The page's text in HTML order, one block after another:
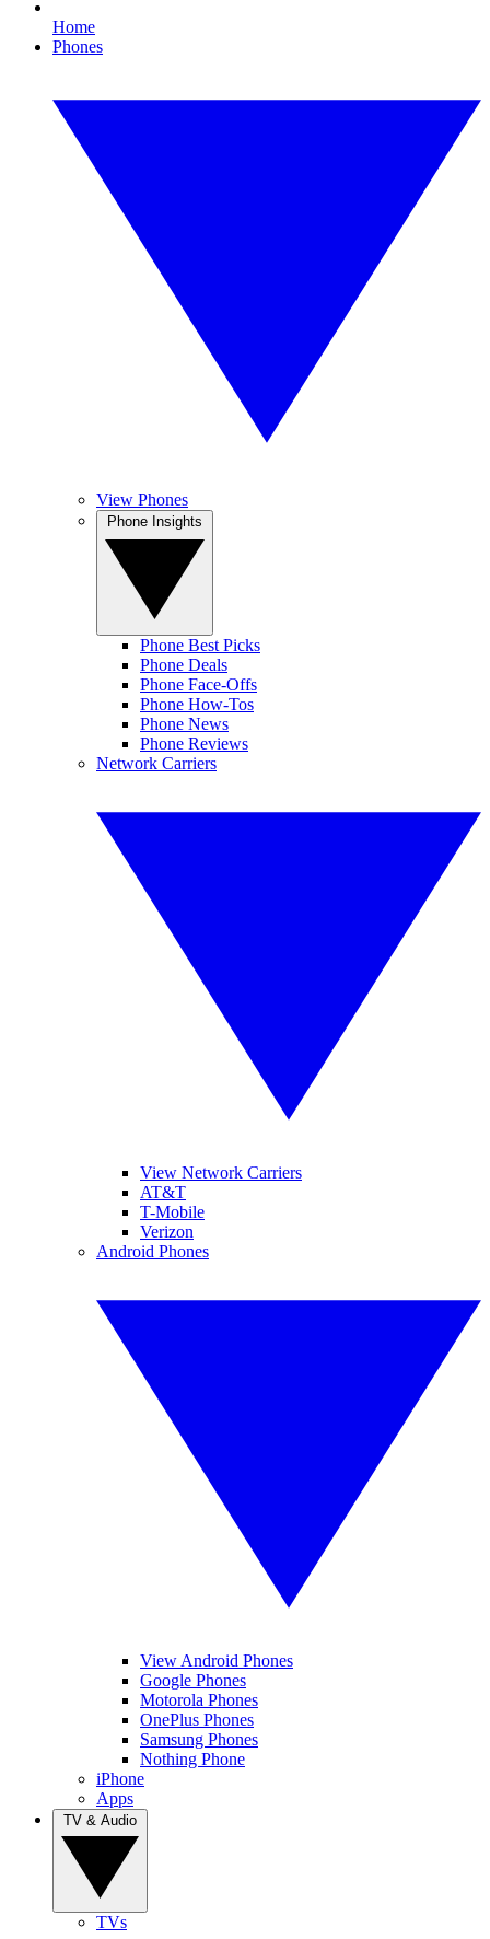
Home
Phones
View Phones
Phone Best Picks
Phone Deals
Phone Face-Offs
Phone How-Tos
Phone News
Phone Reviews
Network Carriers
View Network Carriers
AT&T
T-Mobile
Verizon
Android Phones
View Android Phones
Google Phones
Motorola Phones
OnePlus Phones
Samsung Phones
Nothing Phone
iPhone
Apps
TVs